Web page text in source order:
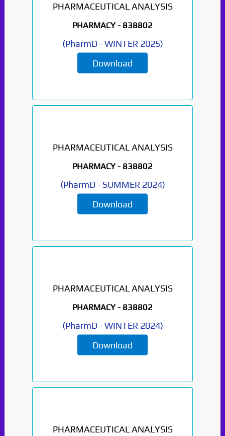
PHARMACEUTICAL ANALYSIS
PHARMACY - 838802
(PharmD -WINTER 2025)
Download
PHARMACEUTICAL ANALYSIS
PHARMACY - 838802
(PharmD - SUMMER 2024)
Download
PHARMACEUTICAL ANALYSIS
PHARMACY - 838802
(PharmD -WINTER 2024)
Download
PHARMACEUTICAL ANALYSIS